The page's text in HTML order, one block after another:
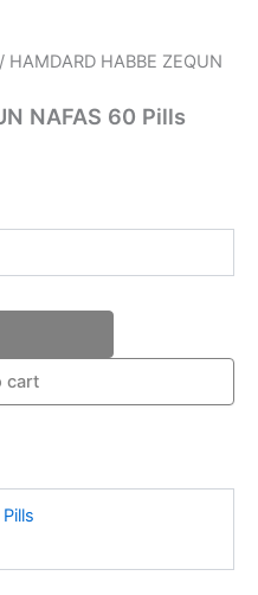
/ HAMDARD HABBE ZEQUN
NAFAS 60 Pills
cart